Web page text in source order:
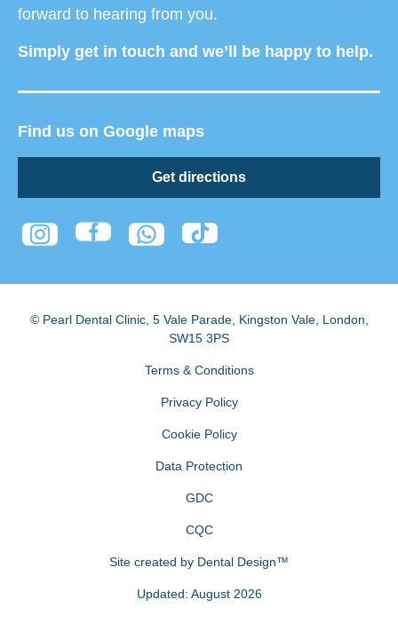
forward to hearing from you.
Simply get in touch and we’ll be happy to help.
Find us on Google maps
Get directions
© Pearl Dental Clinic, 5 Vale Parade, Kingston Vale, London
SW15 3PS
Terms & Conditions
Privacy Policy
Cookie Policy
Data Protection
GDC
CQC
Site created by Dental Design™
Updated: August 2026